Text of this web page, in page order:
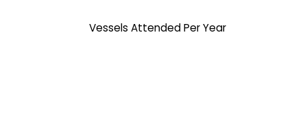
Vessels Attended Per Year